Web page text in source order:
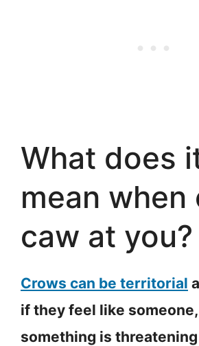
What does
mean when
caw at you?
Crows can be territorial
if they feel like
something is